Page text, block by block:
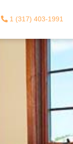
1 (317) 403-1991